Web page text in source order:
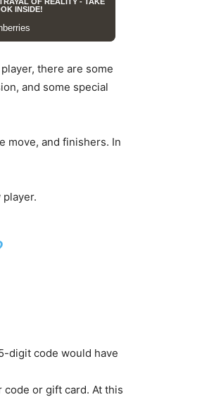
there are some
and some special
move, and finishers. In
digit code would have
or gift card. At this